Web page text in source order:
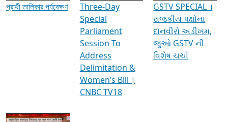
প্রার্থী তালিকার পর্যবেক্ষণ
Three-Day
Special
Parliament
Session To
Address
Delimitation &
Women’s Bill |
CNBC TV18
GSTV SPECIAL ।
રાજકીય પક્ષોના
દાનવીરો અડીખમ,
જુઓ GSTV ની
વિશેષ ચર્ચા